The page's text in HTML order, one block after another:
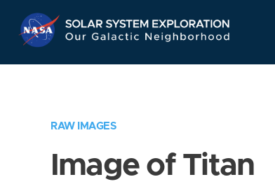
Navigation
RAW IMAGES
Image of Titan